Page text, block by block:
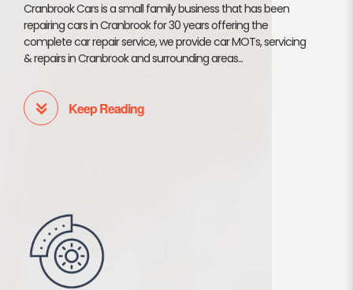
Cranbrook Cars is a small family business that has been
repairing cars in Cranbrook for 30 years offering the
complete car repair service, we provide car MOTs, servicing
& repairs in Cranbrook and surrounding areas...
Keep Reading